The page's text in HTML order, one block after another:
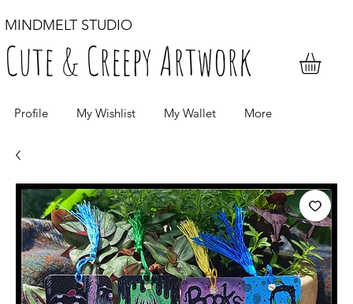
MINDMELT STUDIO
Cute & Creepy Artwork
Profile My Wishlist My Wallet More